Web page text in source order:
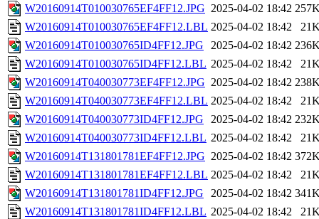
W20160914T010030765EF4FF12.JPG 2025-04-02 18:42
W20160914T010030765EF4FF12.LBL 2025-04-02 18:42
W20160914T010030765ID4FF12.JPG
2025-04-02 18:42
W20160914T010030765ID4FF12.LBL 2025-04-02 18:42
W20160914T040030773EF4FF12.JPG 2025-04-02 18:42
W20160914T040030773EF4FF12.LBL 2025-04-02 18:42
W20160914T040030773ID4FF12.JPG
2025-04-02 18:42
W20160914T040030773ID4FF12.LBL 2025-04-02 18:42
W20160914T131801781EF4FF12.JPG 2025-04-02 18:42
W20160914T131801781EF4FF12.LBL 2025-04-02 18:42
W20160914T131801781ID4FF12.JPG
2025-04-02 18:42
W20160914T131801781ID4FF12.LBL 2025-04-02 18:42